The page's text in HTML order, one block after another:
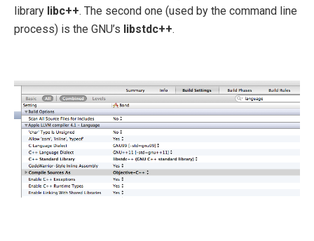
library libc++. The second one (used by the command line
process) is the GNU’s libstdc++.